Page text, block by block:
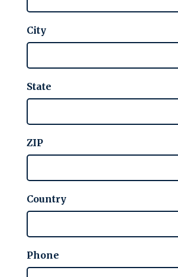
City
State
ZIP
Country
Phone